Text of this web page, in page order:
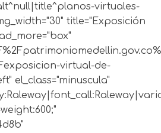
virtuales-
title="Exposición
virtual-de-
el_class="minuscula"